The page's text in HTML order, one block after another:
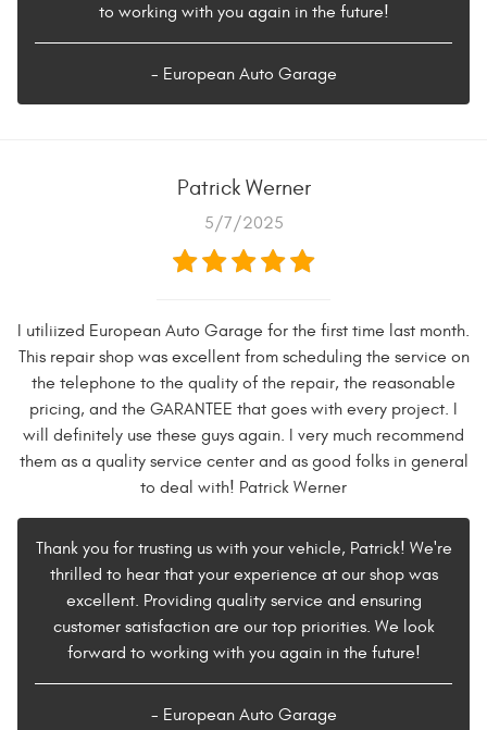
to working with you again in the future!
- European Auto Garage
Patrick Werner
5/7/2025
I utiliized European Auto Garage for the first time last month.
This repair shop was excellent from scheduling the service on
the telephone to the quality of the repair, the reasonable
pricing, and the GARANTEE that goes with every project. I
will definitely use these guys again. I very much recommend
them as a quality service center and as good folks in general
to deal with! Patrick Werner
Thank you for trusting us with your vehicle, Patrick! We're
thrilled to hear that your experience at our shop was
excellent. Providing quality service and ensuring
customer satisfaction are our top priorities. We look
forward to working with you again in the future!
- European Auto Garage